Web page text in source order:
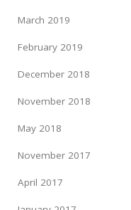
March 2019
February 2019
December 2018
November 2018
May 2018
November 2017
April 2017